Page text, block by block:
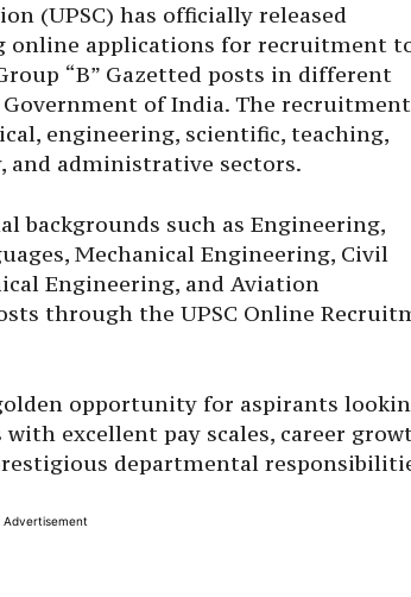
(UPSC) has officially released
online applications for recruitment
“B” Gazetted posts in different
of India. The recruitment
engineering, scientific, teaching,
and administrative sectors.
backgrounds such as Engineering,
Mechanical Engineering, Civil
Engineering, and Aviation
through the UPSC Online
opportunity for aspirants
excellent pay scales, career
departmental
Advertisement